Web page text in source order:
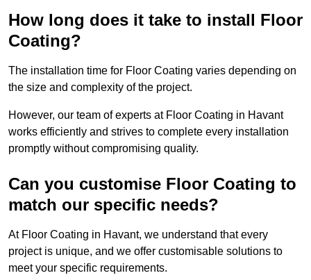
How long does it take to install Floor
Coating?
The installation time for Floor Coating varies depending on
the size and complexity of the project.
However, our team of experts at Floor Coating in Havant
works efficiently and strives to complete every installation
promptly without compromising quality.
Can you customise Floor Coating to
match our specific needs?
At Floor Coating in Havant, we understand that every
project is unique, and we offer customisable solutions to
meet your specific requirements.